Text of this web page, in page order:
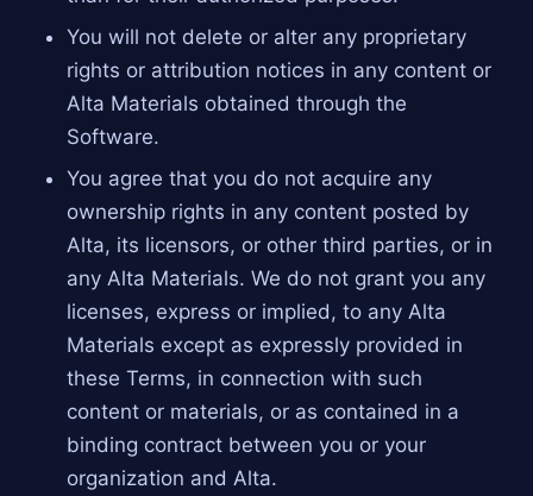
You will not delete or alter any proprietary
rights or attribution notices in any content or
Alta Materials obtained through the
Software.
You agree that you do not acquire any
ownership rights in any content posted by
Alta, its licensors, or other third parties, or in
any Alta Materials. We do not grant you any
licenses, express or implied, to any Alta
Materials except as expressly provided in
these Terms, in connection with such
content or materials, or as contained in a
binding contract between you or your
organization and Alta.